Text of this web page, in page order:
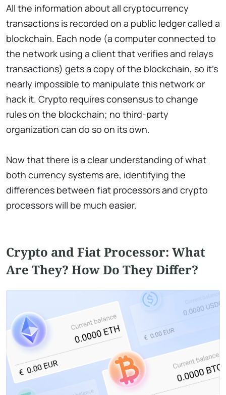
All the information about all cryptocurrency
transactions is recorded on a public ledger called a
blockchain. Each node (a computer connected to
the network using a client that verifies and relays
transactions) gets a copy of the blockchain, so it's
nearly impossible to manipulate this network or
hack it. Crypto requires consensus to change
rules on the blockchain; no third-party
organization can do so on its own.
Now that there is a clear understanding of what
both currency systems are, identifying the
differences between fiat processors and crypto
processors will be much easier.
Crypto and Fiat Processor: What
Are They? How Do They Differ?